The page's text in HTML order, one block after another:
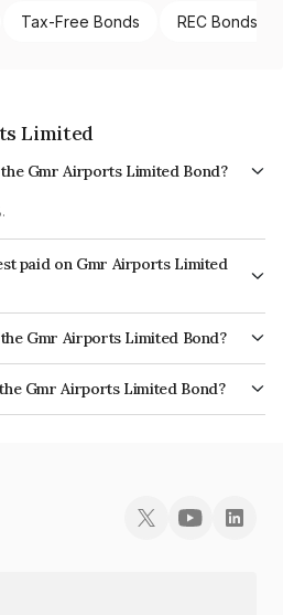
Tax-Free Bonds REC Bonds
Limited
Gmr Airports Limited Bond?
paid on Gmr Airports Limited
is paid Semi-Annually.
Gmr Airports Limited Bond?
rating of CARE A- which reflects the
likelihood of default.
Gmr Airports Limited Bond?
Limited is INE903F08151.